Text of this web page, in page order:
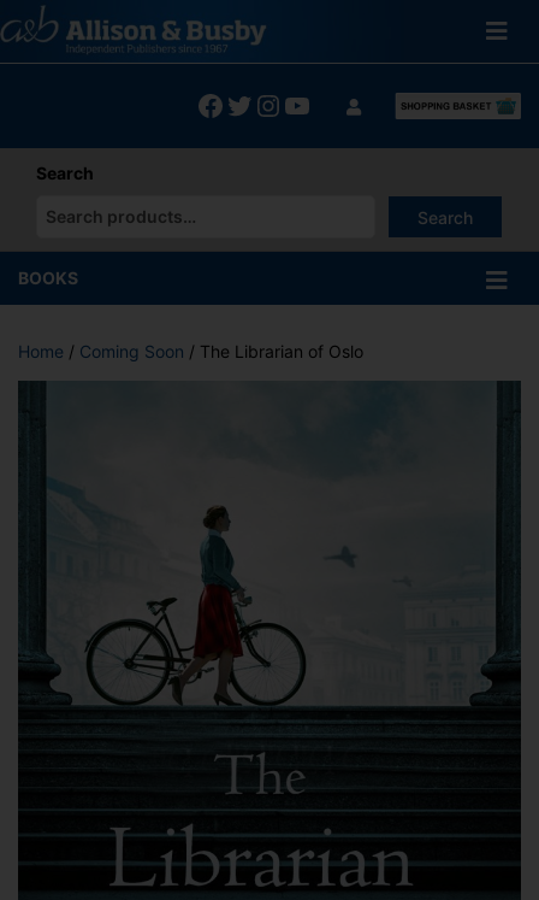
to
content
Facebook
Twitter
Instagram
YouTube
Search
Search
When autocomplete results are available use up and down
BOOKS
Home / Coming Soon / The Librarian of Oslo